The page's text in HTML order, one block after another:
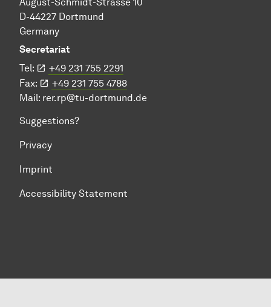
D-44227 Dortmund
Germany
Secretariat
Tel:
+49 231 755 2291
Fax:
+49 231 755 4788
Mail: rer.rp@tu-dortmund.de
Suggestions?
Privacy
Imprint
Accessibility Statement